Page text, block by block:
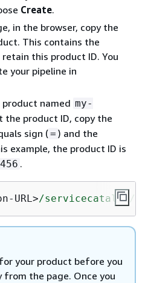
Create.
in the browser, copy the
This contains the
this product ID. You
your pipeline in
product named my-
the product ID, copy the
sign (= ) and the
example, the product ID is
.
URL>/servicecatalog/
your product before you
from the page. Once you